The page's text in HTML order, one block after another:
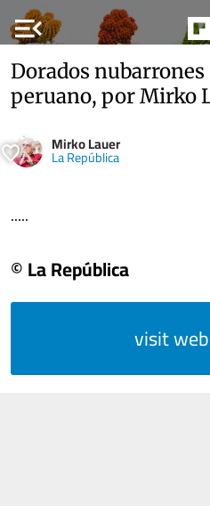
menu_open
Dorados
peruano, por Mirko
Mirko Lauer
La República
.....
© La República
visit